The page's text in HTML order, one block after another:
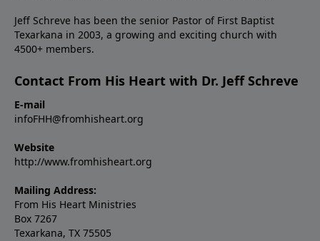
Jeff Schreve has been the senior Pastor of First Baptist
Texarkana in 2003, a growing and exciting church with
4500+ members.
Contact From His Heart with Dr. Jeff Schreve
E-mail
infoFHH@fromhisheart.org
Website
http://www.fromhisheart.org
Mailing Address:
From His Heart Ministries
Box 7267
Texarkana, TX 75505